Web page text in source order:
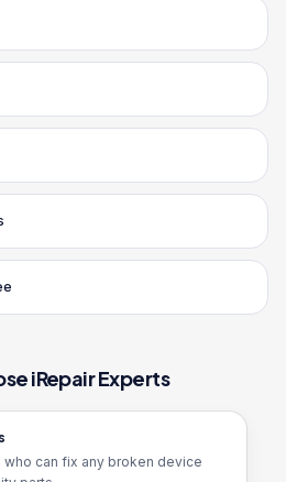
iRepair Experts
can fix any broken device